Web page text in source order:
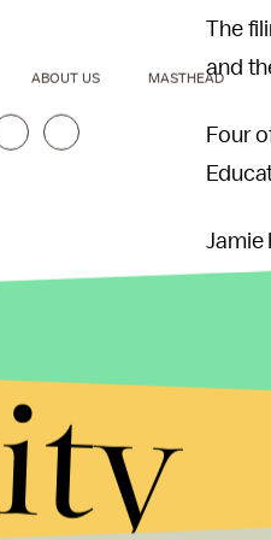
The
and
Four
Jamie
"I've
The
But
ABOUT US MASTHEAD